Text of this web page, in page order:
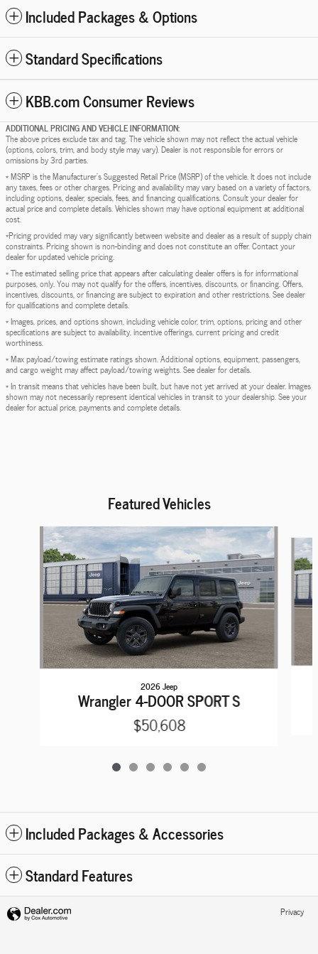
Included Packages & Options
Standard Specifications
KBB.com Consumer Reviews
ADDITIONAL PRICING AND VEHICLE INFORMATION:
The above prices exclude tax and tag. The vehicle shown may not reflect the actual vehicle
(options, colors, trim, and body style may vary). Dealer is not responsible for errors or
omissions by 3rd parties.
* MSRP is the Manufacturer's Suggested Retail Price (MSRP) of the vehicle. It does not include
any taxes, fees or other charges. Pricing and availability may vary based on a variety of factors,
including options, dealer, specials, fees, and financing qualifications. Consult your dealer for
actual price and complete details. Vehicles shown may have optional equipment at additional
cost.
*Pricing provided may vary significantly between website and dealer as a result of supply chain
constraints. Pricing shown is non-binding and does not constitute an offer. Contact your
dealer for updated vehicle pricing.
* The estimated selling price that appears after calculating dealer offers is for informational
purposes, only. You may not qualify for the offers, incentives, discounts, or financing. Offers,
incentives, discounts, or financing are subject to expiration and other restrictions. See dealer
for qualifications and complete details.
* Images, prices, and options shown, including vehicle color, trim, options, pricing and other
specifications are subject to availability, incentive offerings, current pricing and credit
worthiness.
* Max payload/towing estimate ratings shown. Additional options, equipment, passengers,
and cargo weight may affect payload/towing weights. See dealer for details.
* In transit means that vehicles have been built, but have not yet arrived at your dealer. Images
shown may not necessarily represent identical vehicles in transit to your dealership. See your
dealer for actual price, payments and complete details.
Featured Vehicles
Slide 1 of 6
2026 Jeep
Wrangler 4-DOOR SPORT S
$50,608
Included Packages & Accessories
Standard Features
Privacy